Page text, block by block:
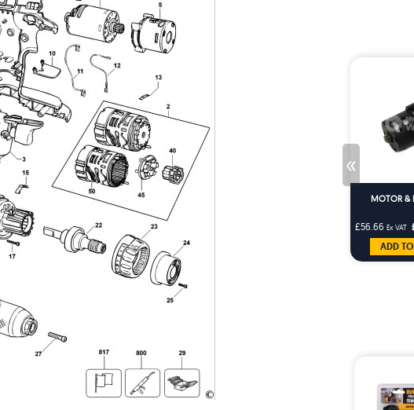
«
MOTOR &
£56.66 Ex VAT
ADD